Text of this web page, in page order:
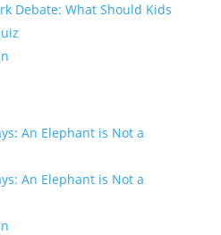
Debate: What Should Kids
An Elephant is Not a
An Elephant is Not a